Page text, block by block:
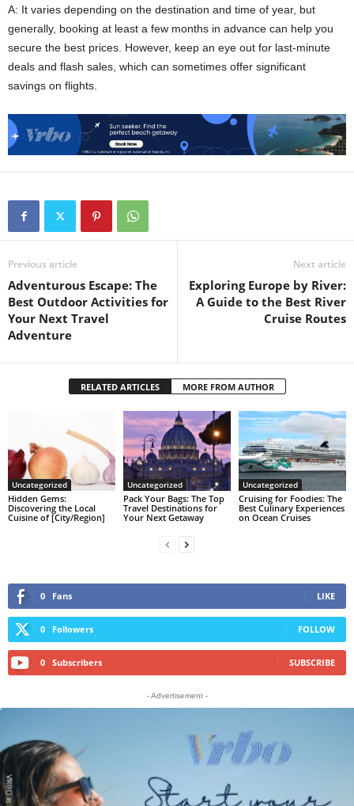
A: It varies depending on the destination and time of year, but
generally, booking at least a few months in advance can help you
secure the best prices. However, keep an eye out for last-minute
deals and flash sales, which can sometimes offer significant
savings on flights.
Previous article
Adventurous Escape: The
Best Outdoor Activities for
Your Next Travel
Adventure
Next article
Exploring Europe by River:
A Guide to the Best River
Cruise Routes
RELATED ARTICLES MORE FROM AUTHOR
Uncategorized
Hidden Gems:
Discovering the Local
Cuisine of [City/Region]
Uncategorized
Pack Your Bags: The Top
Travel Destinations for
Your Next Getaway
Uncategorized
Cruising for Foodies: The
Best Culinary Experiences
on Ocean Cruises
0 Fans LIKE
0 Followers FOLLOW
0 Subscribers SUBSCRIBE
- Advertisement -